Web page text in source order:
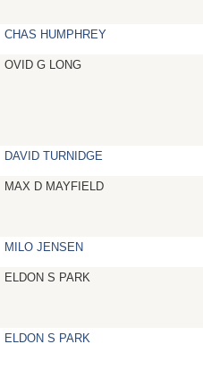
CHAS HUMPHREY
OVID G LONG
DAVID TURNIDGE
MAX D MAYFIELD
MILO JENSEN
ELDON S PARK
ELDON S PARK